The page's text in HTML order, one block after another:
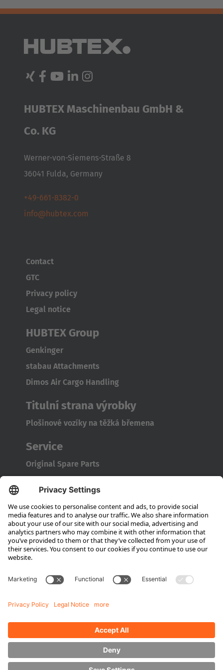
HUBTEX Maschinenbau GmbH &
Co. KG
Werner-von-Siemens-Straße 8
36041 Fulda, Germany
+49-661-8382-0
info@hubtex.com
Contact
GTC
Privacy policy
Legal notice
HUBTEX Group
Genkinger
stabau Attachments
Dimos Air Cargo Handling
Titulní strana výrobky
Plošinové vozíky na těžká břemena
Service
Original Spare Parts
Consultation
Company
About Hubtex
Sustainability
Contact partner
Media
Energy Management
Sideloaders